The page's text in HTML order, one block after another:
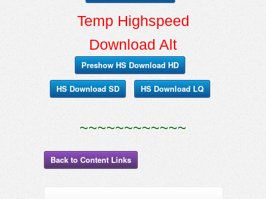
Temp Highspeed
Download Alt
Preshow HS Download HD
HS Download SD HS Download LQ
~~~~~~~~~~~~
Back to Content Links